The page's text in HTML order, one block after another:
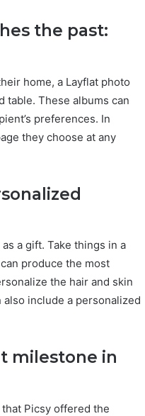
the past:
home, a Layflat photo
table. These albums can
preferences. In
they choose at any
a gift. Take things in a
produce the most
the hair and skin
include a personalized
milestone in
Picsy offered the